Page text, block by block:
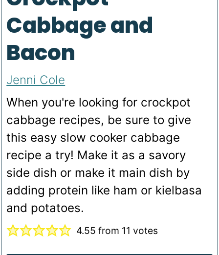
Cabbage and
Bacon
Jenni Cole
When you're looking for crockpot
cabbage recipes, be sure to give
this easy slow cooker cabbage
recipe a try! Make it as a savory
side dish or make it main dish by
adding protein like ham or kielbasa
and potatoes.
4.55 from 11 votes